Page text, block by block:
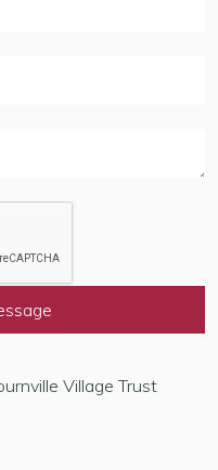
Village Trust